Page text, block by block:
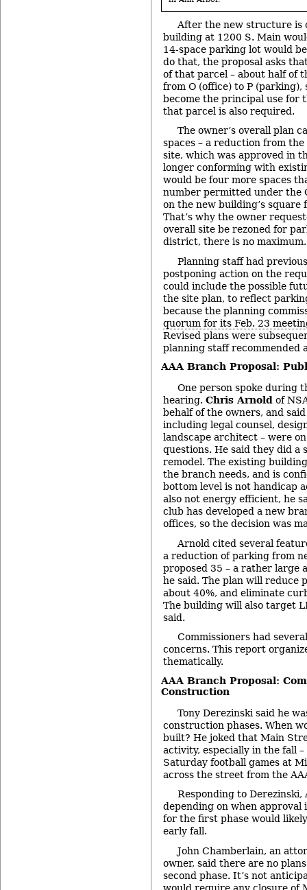
After the new structure is
building at 1200 S. Main
14-space parking lot would
do that, the proposal asks
of that parcel – about half of
from O (office) to P
become the principal use for
that parcel is also required.
The owner’s overall plan
spaces – a reduction from
site, which was approved in
longer conforming with
would be four more spaces
number permitted under the
on the new building’s square
That’s why the owner
overall site be rezoned for
district, there is no maximum.
Planning staff had
postponing action on the
could include the possible
the site plan, to reflect
because the planning
quorum for its Feb. 23
Revised plans were
planning staff recommended
AAA Branch Proposal:
One person spoke during
hearing. Chris Arnold of
behalf of the owners, and
including legal counsel,
landscape architect – were
questions. He said they did a
remodel. The existing
the branch needs, and is
bottom level is not handicap
also not energy efficient, he
club has developed a new
offices, so the decision was
Arnold cited several
a reduction of parking from
proposed 35 – a rather large
he said. The plan will reduce
about 40%, and eliminate
The building will also target
said.
Commissioners had
concerns. This report
thematically.
AAA Branch Proposal:
Construction
Tony Derezinski said he
construction phases. When
built? He joked that Main
activity, especially in the fall
Saturday football games at
across the street from the
Responding to Derezinski,
depending on when
for the first phase would
early fall.
John Chamberlain, an
owner, said there are no
second phase. It’s not
would require any closure of